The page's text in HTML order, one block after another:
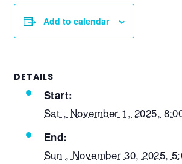
Add to calendar
DETAILS
Start:
Sat , November 1, 2025,
End:
Sun , November 30, 2025,